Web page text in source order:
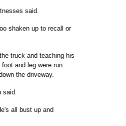
said.
shaken up to recall or
truck and teaching his
and leg were run
the driveway.
said.
all bust up and